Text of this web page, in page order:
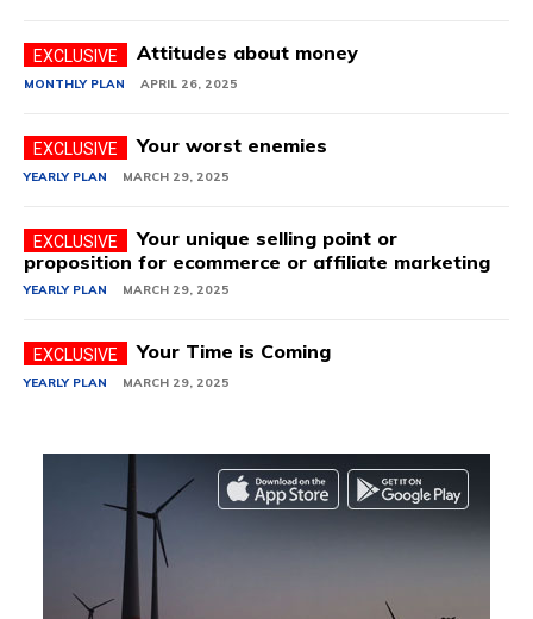
Attitudes about money
MONTHLY PLAN APRIL 26, 2025
Your worst enemies
YEARLY PLAN MARCH 29, 2025
Your unique selling point or
proposition for ecommerce or affiliate marketing
YEARLY PLAN MARCH 29, 2025
Your Time is Coming
YEARLY PLAN MARCH 29, 2025